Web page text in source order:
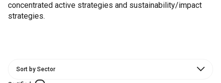
concentrated active strategies and sustainability/impact
strategies.